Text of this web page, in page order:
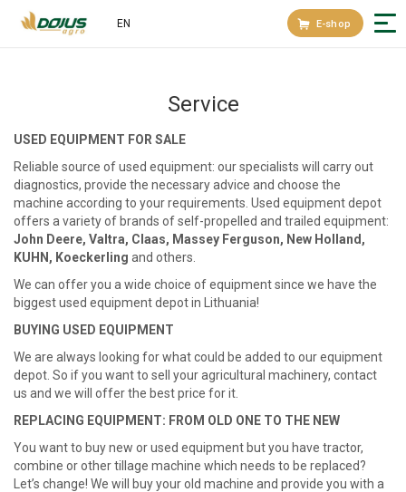
EN E-shop
Service
USED EQUIPMENT FOR SALE
Reliable source of used equipment: our specialists will carry out
diagnostics, provide the necessary advice and choose the
machine according to your requirements. Used equipment depot
offers a variety of brands of self-propelled and trailed equipment:
John Deere, Valtra, Claas, Massey Ferguson, New Holland,
KUHN, Koeckerling and others.
We can offer you a wide choice of equipment since we have the
biggest used equipment depot in Lithuania!
BUYING USED EQUIPMENT
We are always looking for what could be added to our equipment
depot. So if you want to sell your agricultural machinery, contact
us and we will offer the best price for it.
REPLACING EQUIPMENT: FROM OLD ONE TO THE NEW
You want to buy new or used equipment but you have tractor,
combine or other tillage machine which needs to be replaced?
Let’s change! We will buy your old machine and provide you with a